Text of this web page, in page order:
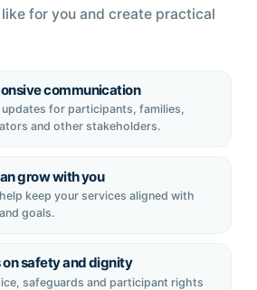
for you and create practical
communication
for participants, families,
and other stakeholders.
grow with you
keep your services aligned with
goals.
safety and dignity
safeguards and participant rights